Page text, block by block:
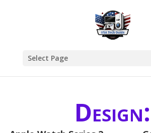
Select Page
Design: